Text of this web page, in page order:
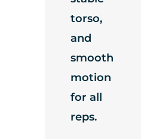
torso,
and
smooth
motion
for all
reps.